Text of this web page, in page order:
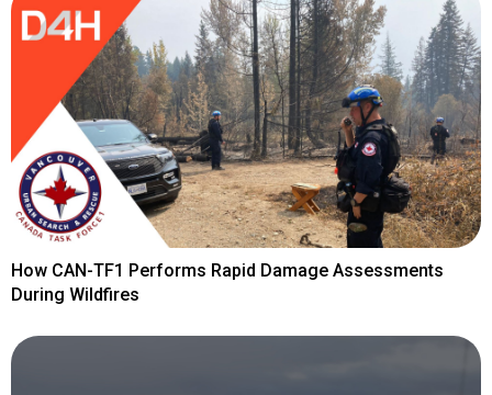
How CAN-TF1 Performs Rapid Damage Assessments
During Wildfires